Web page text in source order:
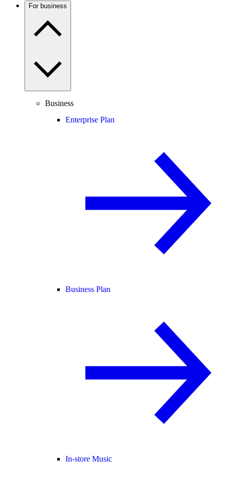
For business
Business
Enterprise Plan
Business Plan
In-store Music